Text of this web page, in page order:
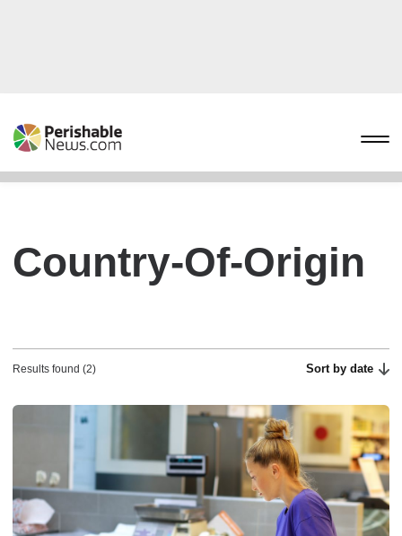
Country-Of-Origin
Results found (2) Sort by date